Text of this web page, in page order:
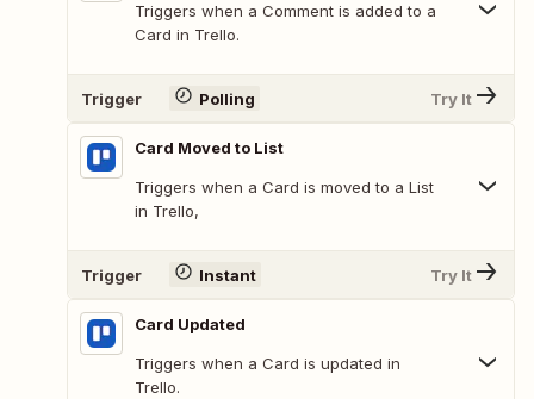
Triggers when a Comment is added to a
Card in Trello.
Trigger Polling Try It
Card Moved to List
Triggers when a Card is moved to a List
in Trello,
Trigger Instant Try It
Card Updated
Triggers when a Card is updated in
Trello.